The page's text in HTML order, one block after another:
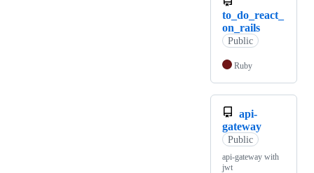
to_do_react_
on_rails
Public
Ruby
api-
gateway
Public
api-gateway with
jwt